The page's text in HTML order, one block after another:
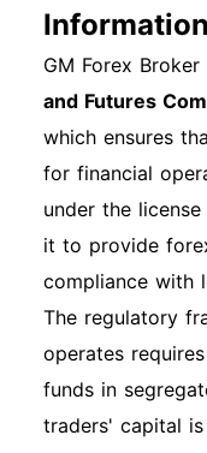
your email and
Information
GM Forex
and Futures
which ensures
for financial
under the license
it to provide
compliance with
The regulatory
operates
funds in
traders' capital